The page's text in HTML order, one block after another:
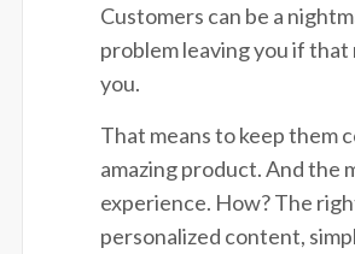
Customers can be a
problem leaving you if that
you.
That means to keep them
amazing product. And the
experience. How? The
personalized content,